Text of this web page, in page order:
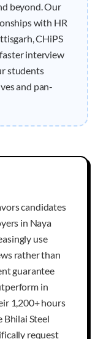
beyond. Our
with HR
CHiPS
interview
students
and pan-
candidates
in Naya
use
rather than
guarantee
in
1,200+ hours
Bhilai Steel
request